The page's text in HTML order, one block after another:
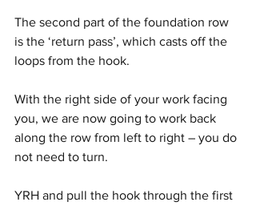
The second part of the foundation row
is the ‘return pass’, which casts off the
loops from the hook.
With the right side of your work facing
you, we are now going to work back
along the row from left to right – you do
not need to turn.
YRH and pull the hook through the first